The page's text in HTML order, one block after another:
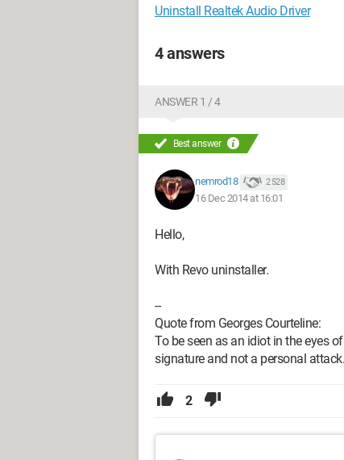
Uninstall Realtek Audio Driver
4 answers
ANSWER 1 / 4
Best answer
nemrod18 2 528
16 Dec 2014 at 16:01
Hello,
With Revo uninstaller.
--
Quote from Georges Courteline:
To be seen as an idiot in the eyes
signature and not a personal attack.
2